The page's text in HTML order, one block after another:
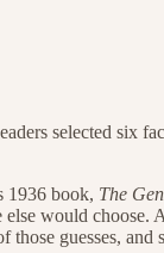
selected six
1936 book, The
would choose.
those guesses, and